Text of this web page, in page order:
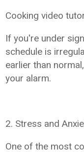
Cooking video
If you're under
schedule is
earlier than
your alarm.
2. Stress and
One of the most